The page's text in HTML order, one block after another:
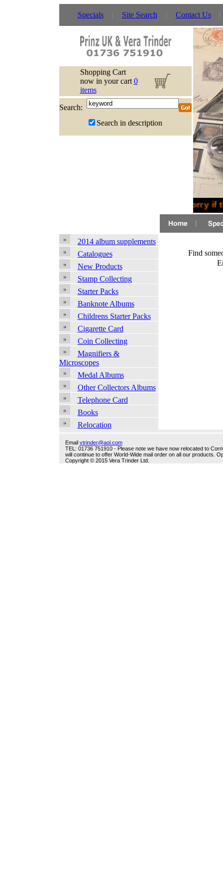
Specials Site Search Contact Us
Shopping Cart
now in your cart 0
items
Search:
Search in description
Sorry if
2014 album supplements
Catalogues
New Products
Stamp Collecting
Starter Packs
Banknote Albums
Childrens Starter Packs
Cigarette Card
Coin Collecting
Magnifiers &
Microscopes
Medal Albums
Other Collectors Albums
Telephone Card
Books
Relocation
Find
Email vtrinder@aol.com
TEL: 01736 751910 - Please note we have now relocated to
will continue to offer World-Wide mail order on all our products.
Copyright © 2015 Vera Trinder Ltd.